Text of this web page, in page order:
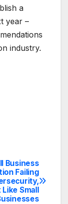
a
year –
industry.
Business
Failing
Small